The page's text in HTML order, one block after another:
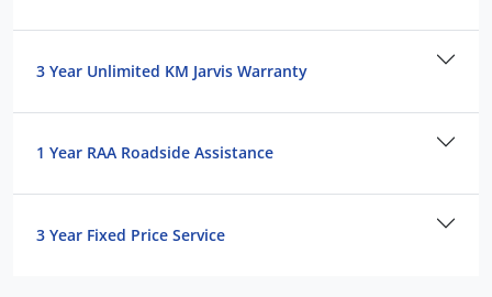
3 Year Unlimited KM Jarvis Warranty
1 Year RAA Roadside Assistance
3 Year Fixed Price Service